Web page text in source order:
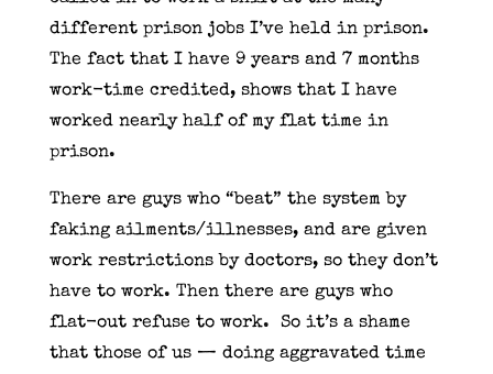
different prison jobs I’ve held in prison.
The fact that I have 9 years and 7 months
work-time credited, shows that I have
worked nearly half of my flat time in
prison.
There are guys who “beat” the system by
faking ailments/illnesses, and are given
work restrictions by doctors, so they don’t
have to work. Then there are guys who
flat-out refuse to work. So it’s a shame
that those of us — doing aggravated time